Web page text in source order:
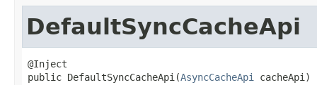
DefaultSyncCacheApi
@Inject
public DefaultSyncCacheApi​(AsyncCacheApi cacheApi)